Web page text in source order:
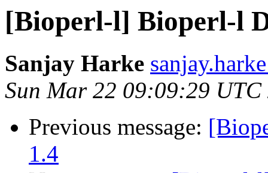
[Bioperl-l] Bioperl-l
Sanjay Harke
Sun Mar 22 09:09:29 UTC
Previous message:
1.4